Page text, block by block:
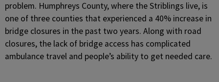
problem. Humphreys County, where the Striblings live, is
one of three counties that experienced a 40% increase in
bridge closures in the past two years. Along with road
closures, the lack of bridge access has complicated
ambulance travel and people’s ability to get needed care.